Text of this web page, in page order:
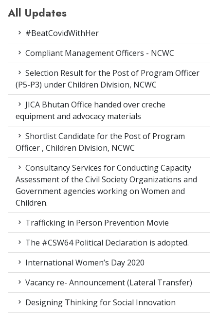
All Updates
#BeatCovidWithHer
Compliant Management Officers - NCWC
Selection Result for the Post of Program Officer
(P5-P3) under Children Division, NCWC
JICA Bhutan Office handed over creche
equipment and advocacy materials
Shortlist Candidate for the Post of Program
Officer , Children Division, NCWC
Consultancy Services for Conducting Capacity
Assessment of the Civil Society Organizations and
Government agencies working on Women and
Children.
Trafficking in Person Prevention Movie
The #CSW64 Political Declaration is adopted.
International Women’s Day 2020
Vacancy re- Announcement (Lateral Transfer)
Designing Thinking for Social Innovation